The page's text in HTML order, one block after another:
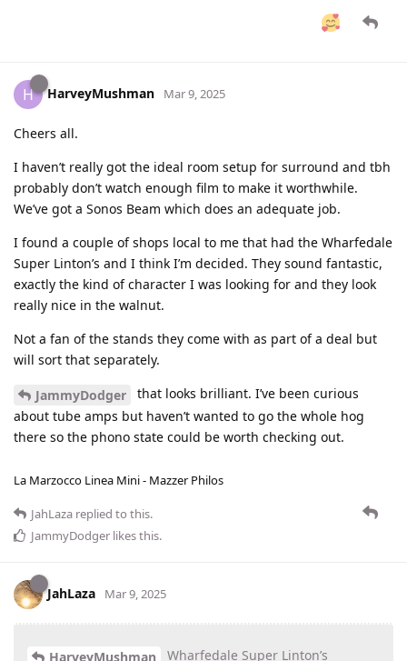
H HarveyMushman Mar 9, 2025
Cheers all.
I haven’t really got the ideal room setup for surround and tbh
probably don’t watch enough film to make it worthwhile.
We’ve got a Sonos Beam which does an adequate job.
I found a couple of shops local to me that had the Wharfedale
Super Linton’s and I think I’m decided. They sound fantastic,
exactly the kind of character I was looking for and they look
really nice in the walnut.
Not a fan of the stands they come with as part of a deal but
will sort that separately.
JammyDodger
that looks brilliant. I’ve been curious
about tube amps but haven’t wanted to go the whole hog
there so the phono state could be worth checking out.
La Marzocco Linea Mini - Mazzer Philos
JahLaza replied to this.
JammyDodger likes this.
JahLaza Mar 9, 2025
HarveyMushman Wharfedale Super Linton’s